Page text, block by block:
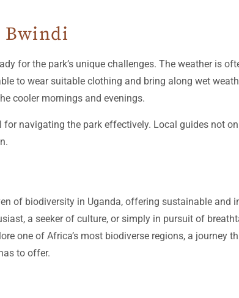
for the park’s unique challenges. The weather is
to wear suitable clothing and bring along wet
cooler mornings and evenings.
navigating the park effectively. Local guides not
of biodiversity in Uganda, offering sustainable
a seeker of culture, or simply in pursuit of
one of Africa’s most biodiverse regions, a
to offer.